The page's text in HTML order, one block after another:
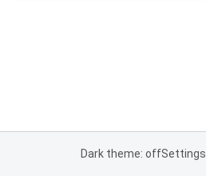
Dark theme: offSettings